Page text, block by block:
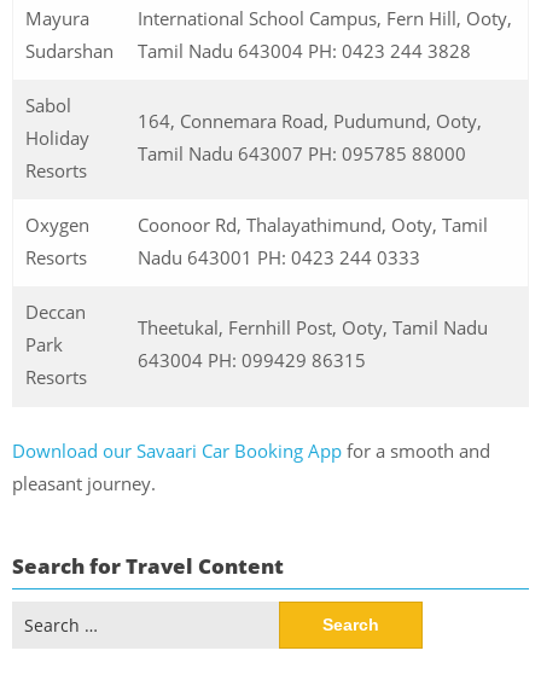
Mayura
Sudarshan
International School Campus, Fern Hill, Ooty,
Tamil Nadu 643004 PH: 0423 244 3828
Sabol
Holiday
Resorts
164, Connemara Road, Pudumund, Ooty,
Tamil Nadu 643007 PH: 095785 88000
Oxygen
Resorts
Coonoor Rd, Thalayathimund, Ooty, Tamil
Nadu 643001 PH: 0423 244 0333
Deccan
Park
Resorts
Theetukal, Fernhill Post, Ooty, Tamil Nadu
643004 PH: 099429 86315
Download our Savaari Car Booking App for a smooth and
pleasant journey.
Search for Travel Content
for: